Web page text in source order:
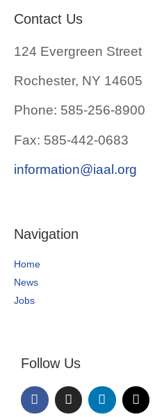
Contact Us
124 Evergreen Street
Rochester, NY 14605
Phone: 585-256-8900
Fax: 585-442-0683
information@iaal.org
Navigation
Home
News
Jobs
Follow Us